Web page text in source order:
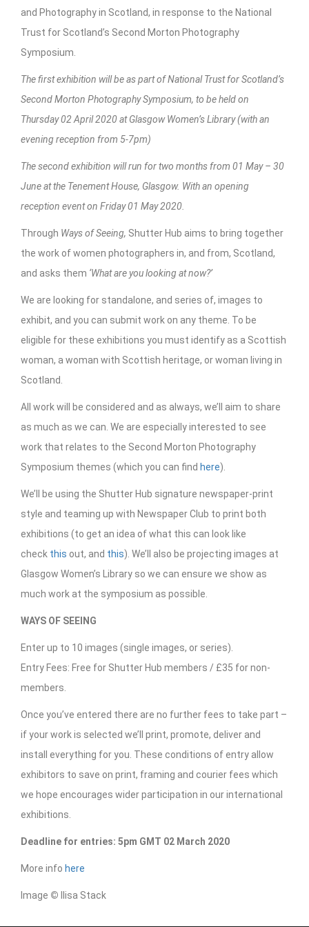
and Photography in Scotland, in response to the National
Trust for Scotland’s Second Morton Photography
Symposium.
The first exhibition will be as part of National Trust for Scotland’s
Second Morton Photography Symposium, to be held on
Thursday 02 April 2020 at Glasgow Women’s Library (with an
evening reception from 5-7pm)
The second exhibition will run for two months from 01 May – 30
June at the Tenement House, Glasgow. With an opening
reception event on Friday 01 May 2020.
Through Ways of Seeing, Shutter Hub aims to bring together
the work of women photographers in, and from, Scotland,
and asks them ‘What are you looking at now?’
We are looking for standalone, and series of, images to
exhibit, and you can submit work on any theme. To be
eligible for these exhibitions you must identify as a Scottish
woman, a woman with Scottish heritage, or woman living in
Scotland.
All work will be considered and as always, we’ll aim to share
as much as we can. We are especially interested to see
work that relates to the Second Morton Photography
Symposium themes (which you can find here).
We’ll be using the Shutter Hub signature newspaper-print
style and teaming up with Newspaper Club to print both
exhibitions (to get an idea of what this can look like
check this out, and this). We’ll also be projecting images at
Glasgow Women’s Library so we can ensure we show as
much work at the symposium as possible.
WAYS OF SEEING
Enter up to 10 images (single images, or series).
Entry Fees: Free for Shutter Hub members / £35 for non-
members.
Once you’ve entered there are no further fees to take part –
if your work is selected we’ll print, promote, deliver and
install everything for you. These conditions of entry allow
exhibitors to save on print, framing and courier fees which
we hope encourages wider participation in our international
exhibitions.
Deadline for entries: 5pm GMT 02 March 2020
More info here
Image © Ilisa Stack